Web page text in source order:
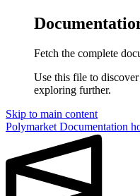
Fetch the complete
Use this file to
exploring further.
Skip to main content
Polymarket Documentation